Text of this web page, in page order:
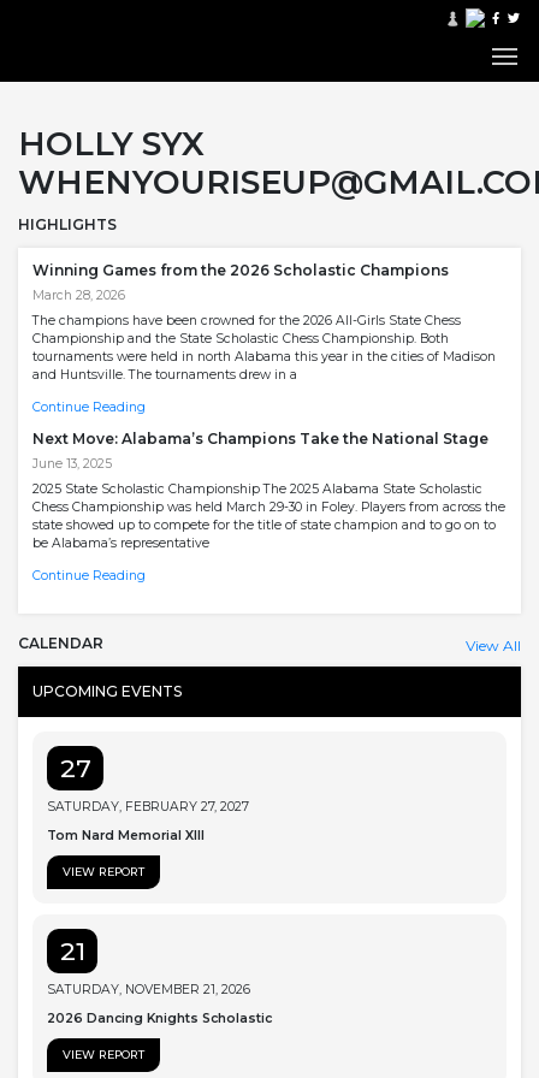
HOLLY SYX
HIGHLIGHTS
Winning Games from the 2026 Scholastic Champions
March 28, 2026
The champions have been crowned for the 2026 All-Girls State Chess
Championship and the State Scholastic Chess Championship. Both
tournaments were held in north Alabama this year in the cities of Madison
and Huntsville. The tournaments drew in a
Continue Reading
Next Move: Alabama’s Champions Take the National Stage
June 13, 2025
2025 State Scholastic Championship The 2025 Alabama State Scholastic
Chess Championship was held March 29-30 in Foley. Players from across the
state showed up to compete for the title of state champion and to go on to
be Alabama’s representative
Continue Reading
CALENDAR View All
UPCOMING EVENTS
27
SATURDAY, FEBRUARY 27, 2027
Tom Nard Memorial XIII
VIEW REPORT
21
SATURDAY, NOVEMBER 21, 2026
2026 Dancing Knights Scholastic
VIEW REPORT